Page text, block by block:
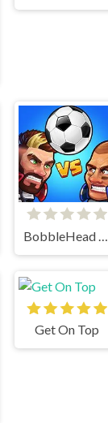
BobbleHead Soccer
Get On Top